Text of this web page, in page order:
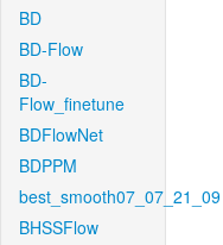
BD
BD-Flow
BD-
Flow_finetune
BDFlowNet
BDPPM
best_smooth07_07_21_09
BHSSFlow